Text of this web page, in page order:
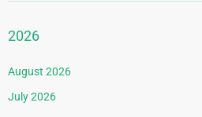
2026
August 2026
July 2026